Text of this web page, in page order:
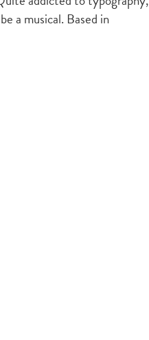
a musical. Based in